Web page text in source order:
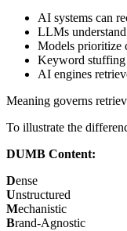
AI systems can
LLMs
Models prioritize
Keyword stuffing
AI engines
Meaning governs
To illustrate the
DUMB Content:
Dense
Unstructured
Mechanistic
Brand-Agnostic